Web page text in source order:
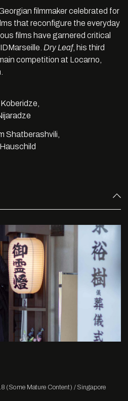
filmmaker celebrated for
that reconfigure the everyday
films have garnered critical
Dry Leaf, his third
competition at Locarno,
Shatberashvili,
(Some Mature Content) / Singapore